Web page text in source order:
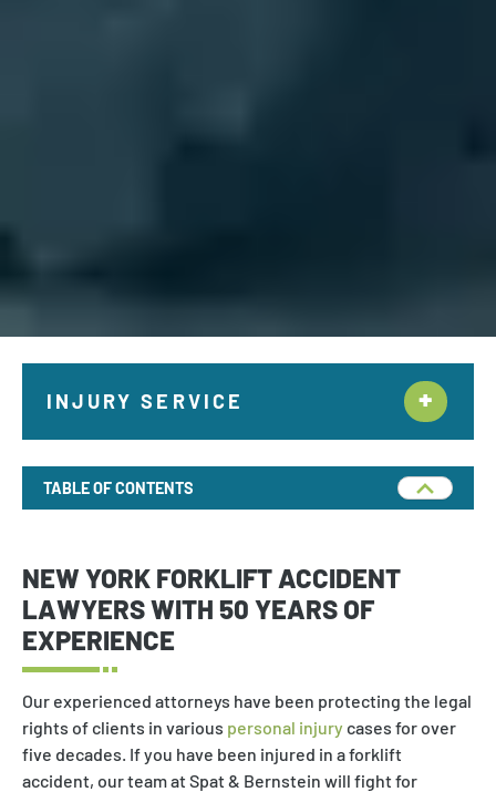
INJURY SERVICE
Construction Accidents
Motor Vehicle
Truck Accident
T-Bone Collision
Hit And Run
Pedestrian Accident
TABLE OF CONTENTS
NEW YORK FORKLIFT ACCIDENT
LAWYERS WITH 50 YEARS OF
EXPERIENCE
Our experienced attorneys have been protecting the legal
rights of clients in various personal injury cases for over
five decades. If you have been injured in a forklift
accident, our team at Spat & Bernstein will fight for